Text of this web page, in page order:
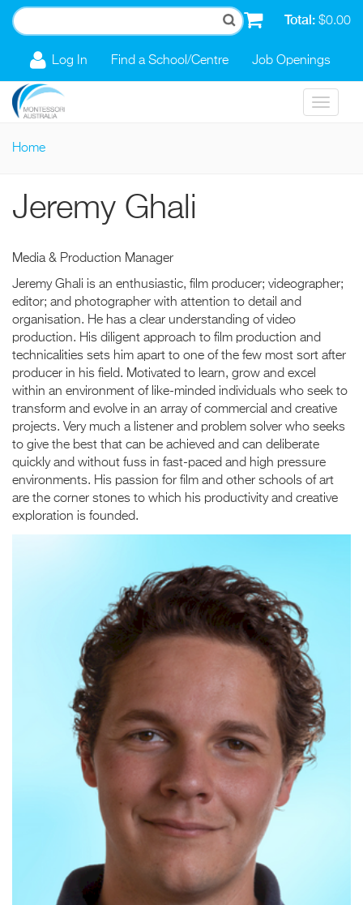
Skip to main content
Total: $0.00
Log In Find a School/Centre Job Openings
Toggle
Home
Jeremy Ghali
Media & Production Manager
Jeremy Ghali is an enthusiastic, film producer; videographer;
editor; and photographer with attention to detail and
organisation. He has a clear understanding of video
production. His diligent approach to film production and
technicalities sets him apart to one of the few most sort after
producer in his field. Motivated to learn, grow and excel
within an environment of like-minded individuals who seek to
transform and evolve in an array of commercial and creative
projects. Very much a listener and problem solver who seeks
to give the best that can be achieved and can deliberate
quickly and without fuss in fast-paced and high pressure
environments. His passion for film and other schools of art
are the corner stones to which his productivity and creative
exploration is founded.